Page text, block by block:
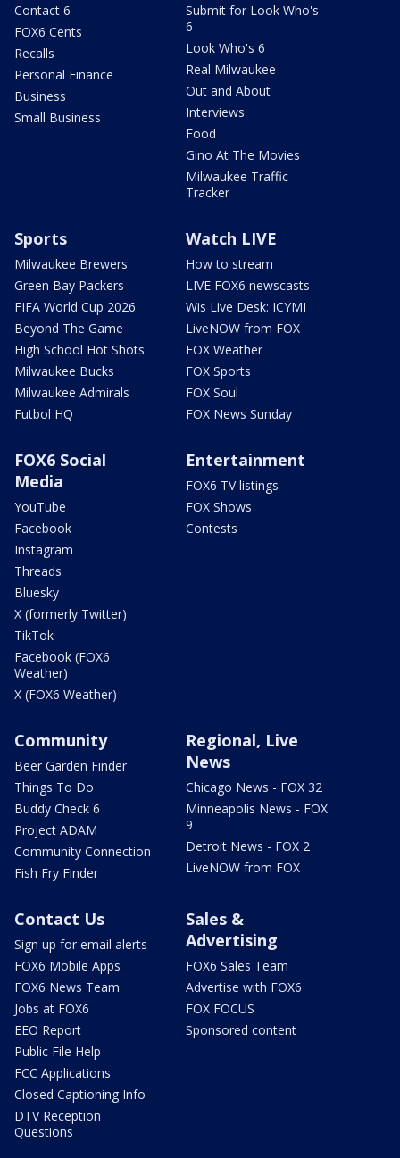
Contact 6
FOX6 Cents
Recalls
Personal Finance
Business
Small Business
Submit for Look Who's
6
Look Who's 6
Real Milwaukee
Out and About
Interviews
Food
Gino At The Movies
Milwaukee Traffic
Tracker
Sports
Milwaukee Brewers
Green Bay Packers
FIFA World Cup 2026
Beyond The Game
High School Hot Shots
Milwaukee Bucks
Milwaukee Admirals
Futbol HQ
Watch LIVE
How to stream
LIVE FOX6 newscasts
Wis Live Desk: ICYMI
LiveNOW from FOX
FOX Weather
FOX Sports
FOX Soul
FOX News Sunday
FOX6 Social
Media
YouTube
Facebook
Instagram
Threads
Bluesky
X (formerly Twitter)
TikTok
Facebook (FOX6
Weather)
X (FOX6 Weather)
Entertainment
FOX6 TV listings
FOX Shows
Contests
Community
Beer Garden Finder
Things To Do
Buddy Check 6
Project ADAM
Community Connection
Fish Fry Finder
Regional, Live
News
Chicago News - FOX 32
Minneapolis News - FOX
9
Detroit News - FOX 2
LiveNOW from FOX
Contact Us
Sign up for email alerts
FOX6 Mobile Apps
FOX6 News Team
Jobs at FOX6
EEO Report
Public File Help
FCC Applications
Closed Captioning Info
DTV Reception
Questions
Sales &
Advertising
FOX6 Sales Team
Advertise with FOX6
FOX FOCUS
Sponsored content